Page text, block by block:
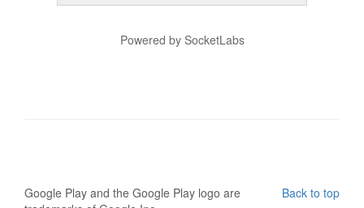
Powered by SocketLabs
Back to top
Google Play and the Google Play logo are